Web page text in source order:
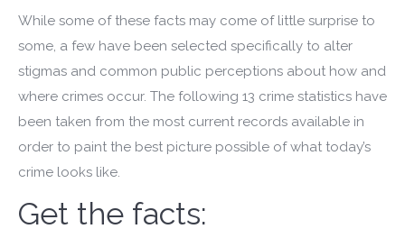
While some of these facts may come of little surprise to
some, a few have been selected specifically to alter
stigmas and common public perceptions about how and
where crimes occur. The following 13 crime statistics have
been taken from the most current records available in
order to paint the best picture possible of what today’s
crime looks like.
Get the facts: